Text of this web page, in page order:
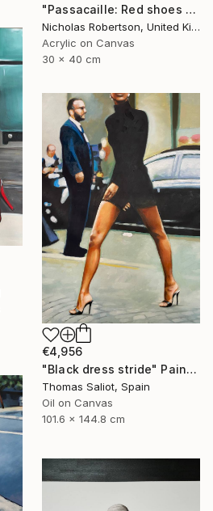
"Passacaille: Red shoes and white stockings" Painting
Nicholas Robertson, United Kingdom
Acrylic on Canvas
30 x 40 cm
€4,956
"Black dress stride" Painting
Thomas Saliot, Spain
Oil on Canvas
101.6 x 144.8 cm